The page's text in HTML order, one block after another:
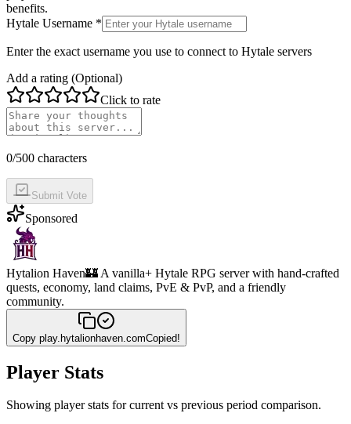
benefits.
Hytale Username *
Enter the exact username you use to connect to Hytale servers
Add a rating (Optional)
Click to rate
0/500 characters
Submit Vote
Sponsored
Hytalion Haven🏰 A vanilla+ Hytale RPG server with hand-crafted
quests, economy, land claims, PvE & PvP, and a friendly
community.
Copy play.hytalionhaven.comCopied!
Player Stats
Showing player stats for current vs previous period comparison.